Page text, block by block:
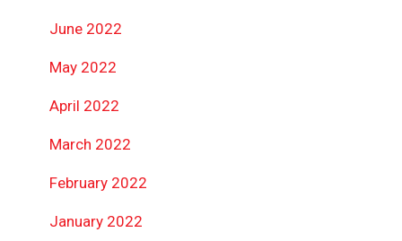
June 2022
May 2022
April 2022
March 2022
February 2022
January 2022